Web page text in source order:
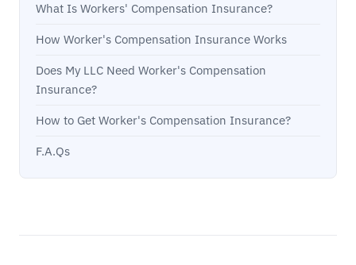
What Is Workers' Compensation Insurance?
How Worker's Compensation Insurance Works
Does My LLC Need Worker's Compensation
Insurance?
How to Get Worker's Compensation Insurance?
F.A.Qs